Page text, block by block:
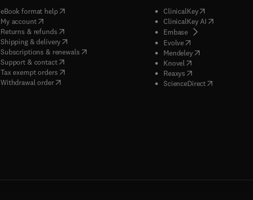
eBook format help( opens in new tab/window
My account( opens in new tab/window
Returns & refunds( opens in new tab/window
Shipping & delivery(opens in new tab/window
Subscriptions & renewals( opens in new tab/window
)
Support & contact( opens in new tab/window
Tax exempt orders( opens in new tab/window
Withdrawal order
ClinicalKey(opens in new
ClinicalKey AI( opens in new
Embase( opens in new tab/
Evolve( opens in new tab/
Mendeley( opens in new tab/
Knovel opens in new tab/
Reaxys opens in new tab/
ScienceDirect( opens in new